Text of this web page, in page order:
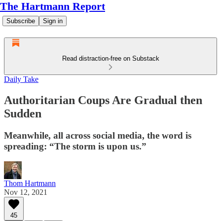
The Hartmann Report
Subscribe Sign in
Read distraction-free on Substack
Daily Take
Authoritarian Coups Are Gradual then
Sudden
Meanwhile, all across social media, the word is
spreading: “The storm is upon us.”
Thom Hartmann
Nov 12, 2021
45